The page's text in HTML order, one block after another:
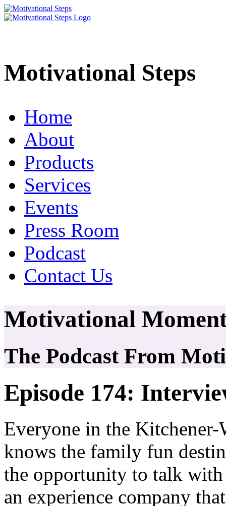
Motivational Steps
Home
About
Products
Services
Events
Press Room
Podcast
Contact Us
Motivational
The Podcast From
Episode 174:
Everyone in the Kitchener-
knows the family fun
the opportunity to talk
an experience company